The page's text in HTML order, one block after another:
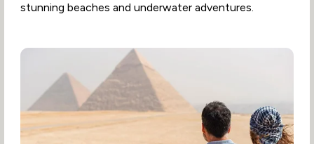
stunning beaches and underwater adventures.